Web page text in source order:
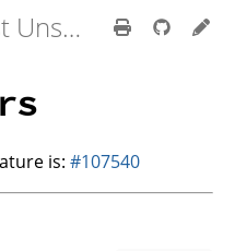
The Rust Unstable Book
is: #107540